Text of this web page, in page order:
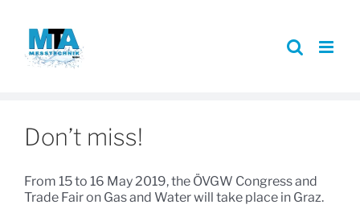
content
Don’t miss!
From 15 to 16 May 2019, the ÖVGW Congress and
Trade Fair on Gas and Water will take place in Graz.